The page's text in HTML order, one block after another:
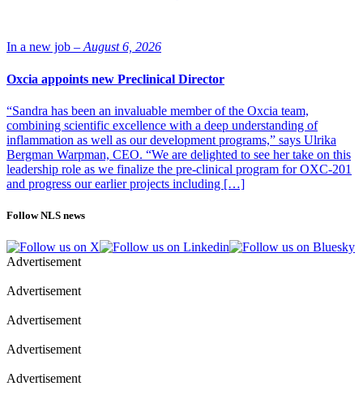
In a new job – August 6, 2026
Oxcia appoints new Preclinical Director
“Sandra has been an invaluable member of the Oxcia team,
combining scientific excellence with a deep understanding of
inflammation as well as our development programs,” says Ulrika
Bergman Warpman, CEO. “We are delighted to see her take on this
leadership role as we finalize the pre-clinical program for OXC-201
and progress our earlier projects including […]
Follow NLS news
Advertisement
Advertisement
Advertisement
Advertisement
Advertisement